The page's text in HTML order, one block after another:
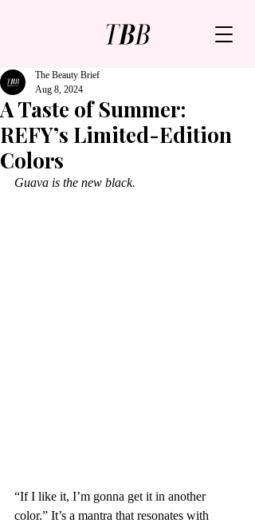
A Taste of Summer:
REFY’s Limited-Edition
Colors
The Beauty Brief
Aug 8, 2024
Guava is the new black.
“If I like it, I’m gonna get it in another
color.” It’s a mantra that resonates with